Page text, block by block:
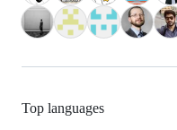
Top languages